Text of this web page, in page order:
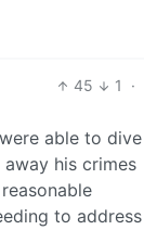
45 1
·
able to dive
his crimes
to address